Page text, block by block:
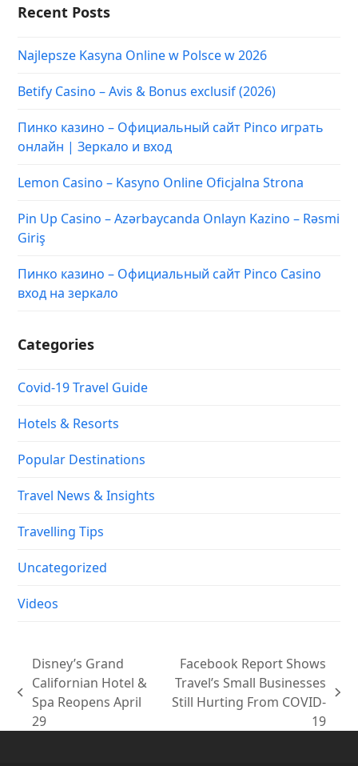
Recent Posts
Najlepsze Kasyna Online w Polsce w 2026
Betify Casino – Avis & Bonus exclusif (2026)
Пинко казино – Официальный сайт Pinco играть
онлайн | Зеркало и вход
Lemon Casino – Kasyno Online Oficjalna Strona
Pin Up Casino – Azərbaycanda Onlayn Kazino – Rəsmi
Giriş
Пинко казино – Официальный сайт Pinco Casino
вход на зеркало
Categories
Covid-19 Travel Guide
Hotels & Resorts
Popular Destinations
Travel News & Insights
Travelling Tips
Uncategorized
Videos
previous
post:
Disney’s Grand
Californian Hotel &
Spa Reopens April
29
next
Facebook Report Shows
Travel’s Small Businesses
Still Hurting From COVID-
19